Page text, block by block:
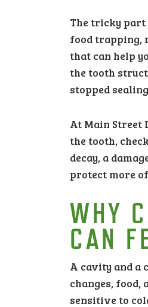
The tricky part
food trapping,
that can help
the tooth
stopped
At Main Street
the tooth,
decay, a
protect more
WHY
CAN
A cavity and a
changes, food,
sensitive to